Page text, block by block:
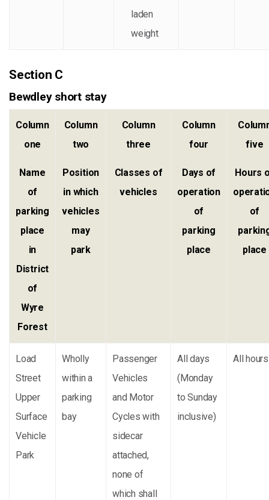
laden
weight
Section C
Bewdley short stay
Column
one
Name
of
parking
place
in
District
of
Wyre
Forest
Column
two
Position
in which
vehicles
may
park
Column
three
Classes of
vehicles
Column
four
Days of
operation
of
parking
place
five
Hours
of
place
Load
Street
Upper
Surface
Vehicle
Park
Wholly
within a
parking
bay
Passenger
Vehicles
and Motor
Cycles with
sidecar
attached,
none of
which shall
All days
(Monday
to Sunday
inclusive)
All hours